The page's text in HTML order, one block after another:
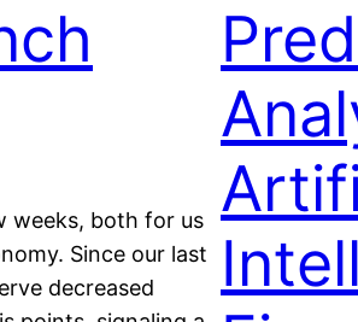
weeks, both for us
Since our last
decreased